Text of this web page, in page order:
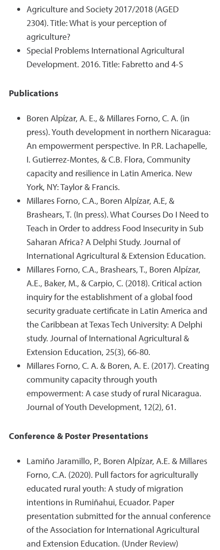
Agriculture and Society 2017/2018 (AGED
2304). Title: What is your perception of
agriculture?
Special Problems International Agricultural
Development. 2016. Title: Fabretto and 4-S
Publications
Boren Alpízar, A. E., & Millares Forno, C. A. (in
press). Youth development in northern Nicaragua:
An empowerment perspective. In P.R. Lachapelle,
I. Gutierrez-Montes, & C.B. Flora, Community
capacity and resilience in Latin America. New
York, NY: Taylor & Francis.
Millares Forno, C.A., Boren Alpízar, A.E, &
Brashears, T. (In press). What Courses Do I Need to
Teach in Order to address Food Insecurity in Sub
Saharan Africa? A Delphi Study. Journal of
International Agricultural & Extension Education.
Millares Forno, C.A., Brashears, T., Boren Alpízar,
A.E., Baker, M., & Carpio, C. (2018). Critical action
inquiry for the establishment of a global food
security graduate certificate in Latin America and
the Caribbean at Texas Tech University: A Delphi
study. Journal of International Agricultural &
Extension Education, 25(3), 66-80.
Millares Forno, C. A. & Boren, A. E. (2017). Creating
community capacity through youth
empowerment: A case study of rural Nicaragua.
Journal of Youth Development, 12(2), 61.
Conference & Poster Presentations
Lamiño Jaramillo, P., Boren Alpízar, A.E. & Millares
Forno, C.A. (2020). Pull factors for agriculturally
educated rural youth: A study of migration
intentions in Rumiñahui, Ecuador. Paper
presentation submitted for the annual conference
of the Association for International Agricultural
and Extension Education. (Under Review)